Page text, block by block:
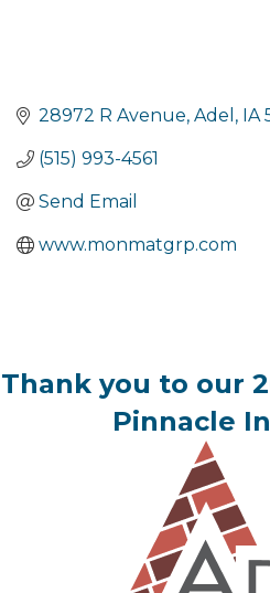
28972 R Avenue Adel IA
(515) 993-4561
Send Email
www.monmatgrp.com
Thank you to our
Pinnacle